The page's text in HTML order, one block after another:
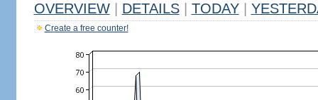
OVERVIEW DETAILS TODAY
Create a free counter!